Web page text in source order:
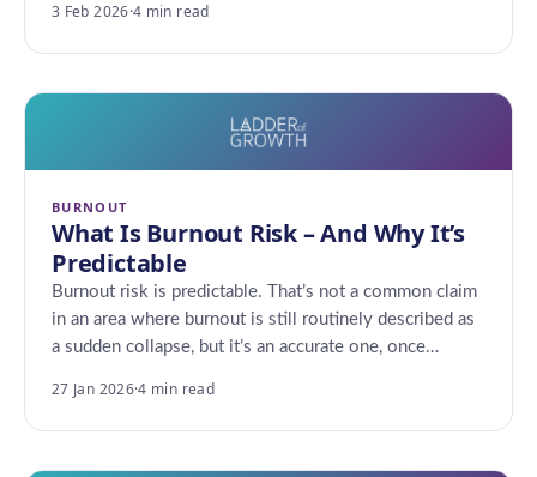
3 Feb 2026·4 min read
BURNOUT
What Is Burnout Risk – And Why It’s
Predictable
Burnout risk is predictable. That’s not a common claim
in an area where burnout is still routinely described as
a sudden collapse, but it’s an accurate one, once…
27 Jan 2026·4 min read